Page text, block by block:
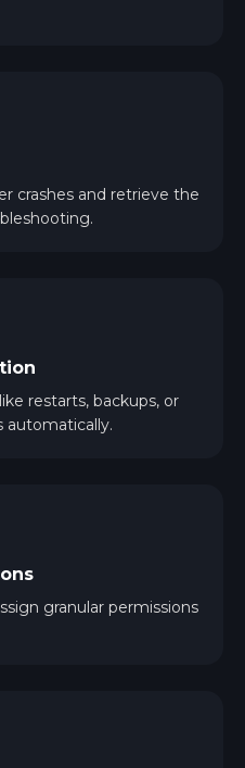
crashes and retrieve the
restarts, backups, or
automatically.
granular permissions